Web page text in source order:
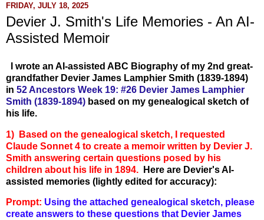
FRIDAY, JULY 18, 2025
Devier J. Smith's Life Memories - An AI-
Assisted Memoir
I wrote an AI-assisted ABC Biography of my 2nd great-
grandfather Devier James Lamphier Smith (1839-1894)
in 52 Ancestors Week 19: #26 Devier James Lamphier
Smith (1839-1894) based on my genealogical sketch of
his life.
1) Based on the genealogical sketch, I requested
Claude Sonnet 4 to create a memoir written by Devier J.
Smith answering certain questions posed by his
children about his life in 1894.
Here are Devier's AI-
assisted memories (lightly edited for accuracy):
Prompt: Using the attached genealogical sketch, please
create answers to these questions that Devier James